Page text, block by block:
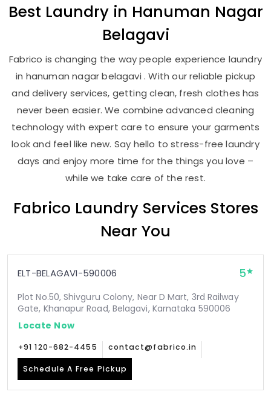
Best Laundry in Hanuman Nagar
Belagavi
Fabrico is changing the way people experience laundry
in hanuman nagar belagavi . With our reliable pickup
and delivery services, getting clean, fresh clothes has
never been easier. We combine advanced cleaning
technology with expert care to ensure your garments
look and feel like new. Say hello to stress-free laundry
days and enjoy more time for the things you love –
while we take care of the rest.
Fabrico Laundry Services Stores
Near You
ELT-BELAGAVI-590006 5
Plot No.50, Shivguru Colony, Near D Mart, 3rd Railway
Gate, Khanapur Road, Belagavi, Karnataka 590006
Locate Now
+91 120-682-4455 contact@fabrico.in
Schedule A Free Pickup